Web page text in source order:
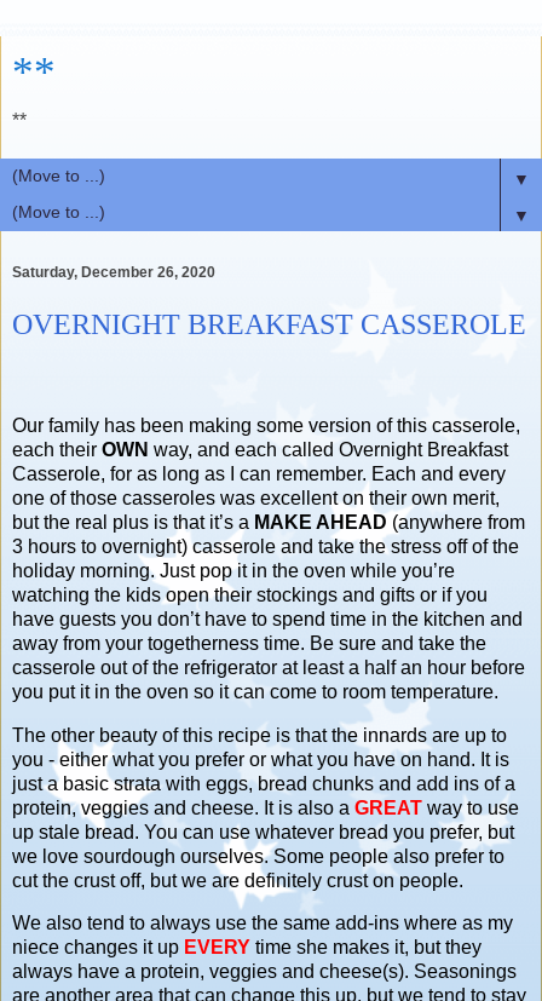
**
**
▼
▼
Saturday, December 26, 2020
OVERNIGHT BREAKFAST CASSEROLE
Our family has been making some version of this casserole,
each their OWN way, and each called Overnight Breakfast
Casserole, for as long as I can remember. Each and every
one of those casseroles was excellent on their own merit,
but the real plus is that it’s a MAKE AHEAD (anywhere from
3 hours to overnight) casserole and take the stress off of the
holiday morning. Just pop it in the oven while you’re
watching the kids open their stockings and gifts or if you
have guests you don’t have to spend time in the kitchen and
away from your togetherness time. Be sure and take the
casserole out of the refrigerator at least a half an hour before
you put it in the oven so it can come to room temperature.
The other beauty of this recipe is that the innards are up to
you - either what you prefer or what you have on hand. It is
just a basic strata with eggs, bread chunks and add ins of a
protein, veggies and cheese. It is also a GREAT way to use
up stale bread. You can use whatever bread you prefer, but
we love sourdough ourselves. Some people also prefer to
cut the crust off, but we are definitely crust on people.
We also tend to always use the same add-ins where as my
niece changes it up EVERY time she makes it, but they
always have a protein, veggies and cheese(s). Seasonings
are another area that can change this up, but we tend to stay